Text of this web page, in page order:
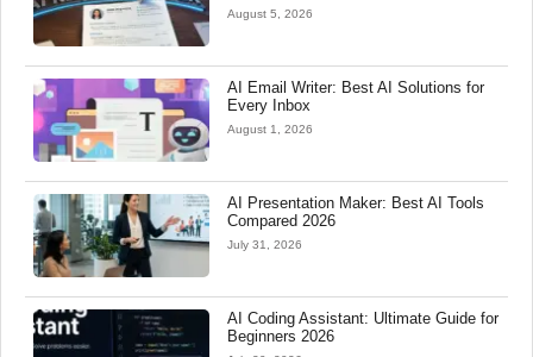
August 5, 2026
AI Email Writer: Best AI Solutions for
Every Inbox
August 1, 2026
AI Presentation Maker: Best AI Tools
Compared 2026
July 31, 2026
AI Coding Assistant: Ultimate Guide for
Beginners 2026